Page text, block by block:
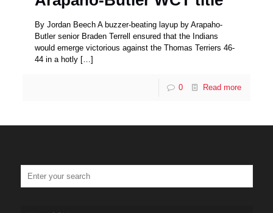
By Jordan Beech A buzzer-beating layup by Arapaho-
Butler senior Braden Terrell ensured that the Indians
would emerge victorious against the Thomas Terriers 46-
44 in a hotly […]
0 Read more